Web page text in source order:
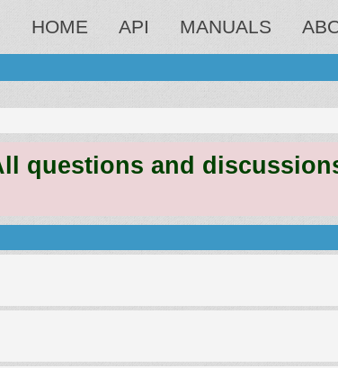
HOME API MANUALS
questions and